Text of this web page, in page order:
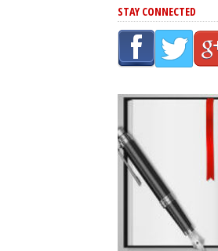
STAY CONNECTED